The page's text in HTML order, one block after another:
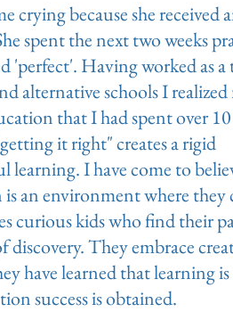
crying because she received
spent the next two weeks
'perfect'. Having worked as a
alternative schools I realized
that I had spent over 10
it right" creates a rigid
I have come to
an environment where they
curious kids who find their
They embrace
have learned that learning is
success is obtained.